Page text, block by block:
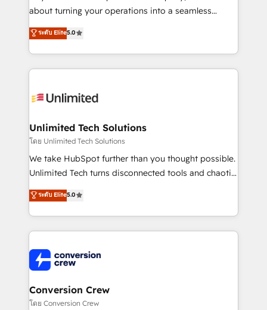
HubSpot Partner since 2012 • 2022 EMEA Impact
projects • Clients in 30+ industries • Proprietary
technology for integrations • Multilingual team:
about turning your operations into a seamless
experience that powers real results. We specialize in
transforming complex systems into efficient,
scalable solutions that work across your entire
organization. We’re a unique blend of deep HubSpot
operational know-how. We know that no two
solutions. Instead, we dive in to understand your
needs, goals, and challenges to deliver solutions that
fit like a glove. We’re committed to being both
highly effective and fun to work with. We believe in
relationships. Your success is our success, and we’re
all in this together! From startup to enterprise, we’ll
what matters most: growing your business and
wowing your customers. Let’s make HubSpot work
ระดับ Elite5.0
Unlimited Tech Solutions
โดย Unlimited Tech Solutions
We take HubSpot further than you thought possible.
Unlimited Tech turns disconnected tools and chaotic
processes into a seamless, high-performing revenue
engine. We combine RevOps strategy with deep
technical execution to help teams scale faster—with
cleaner data, smarter automation, and more
Implementation & Migration · Native & Custom
Integrations · Custom Development · CPQ & FSM ·
Reporting & Analytics · GTM Architecture · Sales &
Marketing Enablement If you’re ready to elevate
ระดับ Elite5.0
Conversion Crew
โดย Conversion Crew